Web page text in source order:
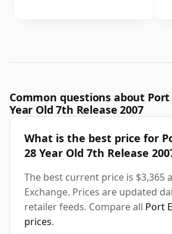
Common questions about Port
Year Old 7th Release 2007
What is the best price for
28 Year Old 7th Release
The best current price is $3,365
Exchange. Prices are updated
retailer feeds. Compare all Port
prices.